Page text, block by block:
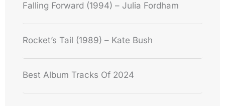
Falling Forward (1994) – Julia Fordham
Rocket’s Tail (1989) – Kate Bush
Best Album Tracks Of 2024